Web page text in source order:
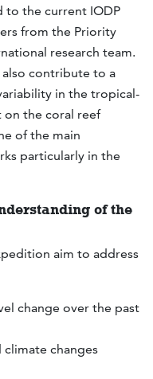
to the current IODP
from the Priority
research team.
also contribute to a
in the tropical-
on the coral reef
of the main
particularly in the
of the
aim to address
change over the past
climate changes